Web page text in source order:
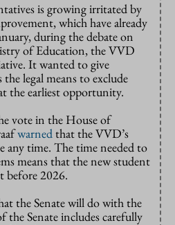
is growing irritated by
which have already
during the debate on
of Education, the VVD
It wanted to give
legal means to exclude
the earliest opportunity.
vote in the House of
warnedthat the VVD’s
any time. The time needed to
means that the new student
before 2026.
the Senate will do with the
the Senate includes carefully